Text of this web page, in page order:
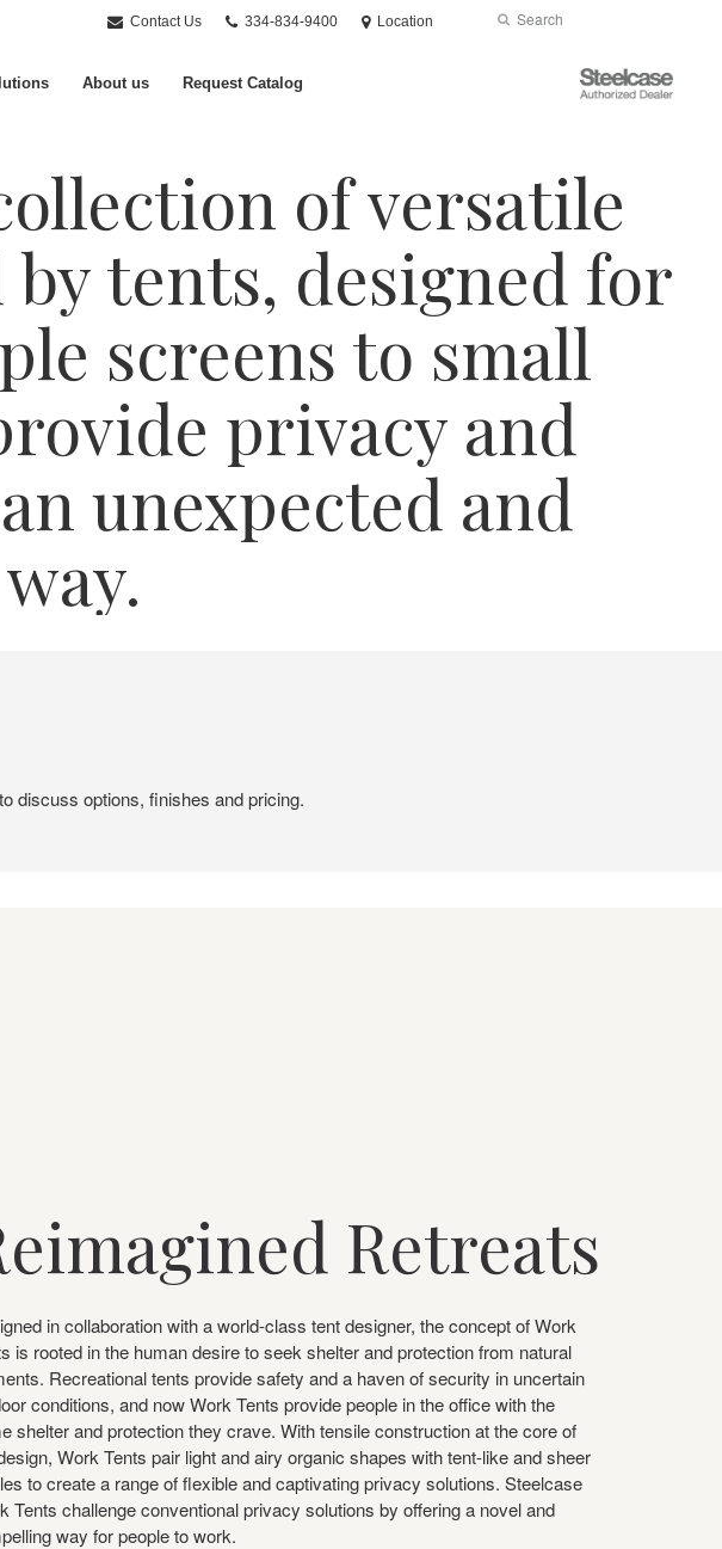
Contact Us
Phone
334-834-9400 Location Search
Submit
About us Request Catalog
Steelcase
Authorized
of versatile
tents, designed for
screens to small
privacy and
unexpected and
discuss options, finishes and pricing.
Retreats
in collaboration with a world-class tent designer, the concept of Work
is rooted in the human desire to seek shelter and protection from natural
Recreational tents provide safety and a haven of security in uncertain
conditions, and now Work Tents provide people in the office with the
shelter and protection they crave. With tensile construction at the core of
Work Tents pair light and airy organic shapes with tent-like and sheer
to create a range of flexible and captivating privacy solutions. Steelcase
Tents challenge conventional privacy solutions by offering a novel and
way for people to work.